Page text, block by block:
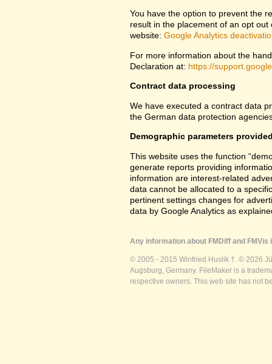
You have the option to prevent the
result in the placement of an opt
website: Google Analytics
For more information about the
Declaration at: https://
Contract data processing
We have executed a contract data
the German data protection
Demographic parameters
This website uses the function
generate reports providing
information are interest-related
data cannot be allocated to a
pertinent settings changes for
data by Google Analytics as
Any information about FMDiff and
© 2005 - 2015 Winfried Huslik †. © 2026
Augsburg, Germany. FileMaker is a
respective owners. This web site has not